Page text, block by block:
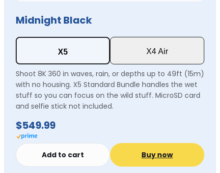
Midnight Black
X5 X4 Air
Shoot 8K 360 in waves, rain, or depths up to 49ft (15m)
with no housing. X5 Standard Bundle handles the wet
stuff so you can focus on the wild stuff. MicroSD card
and selfie stick not included.
$549.99
Add to cart Buy now